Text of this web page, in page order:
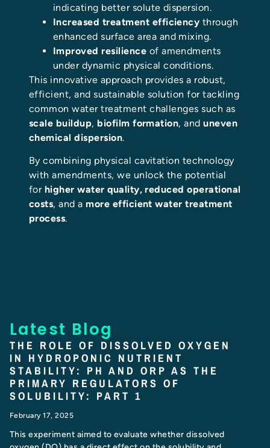
indicating better solute dispersion.
Increased treatment efficiency through
enhanced surface area and mixing.
Improved resilience of amendments
under dynamic physical conditions.
This innovative approach provides a robust,
efficient, and sustainable solution for tackling
common water treatment challenges such as
scale buildup, biofilm formation, anduneven
chemical dispersion.
By combining physical cavitation technology
with amendments, we unlock the potential
for higher water quality, reduced operational
costs, and a more efficient water treatment
process.
Latest Blog
THE ROLE OF DISSOLVED OXYGEN
IN HYDROPONIC NUTRIENT
STABILITY: PH AND ORP AS THE
PRIMARY REGULATORS OF
SOLUBILITY: PART 1
February 17, 2025
This experiment aimed to evaluate whether dissolved